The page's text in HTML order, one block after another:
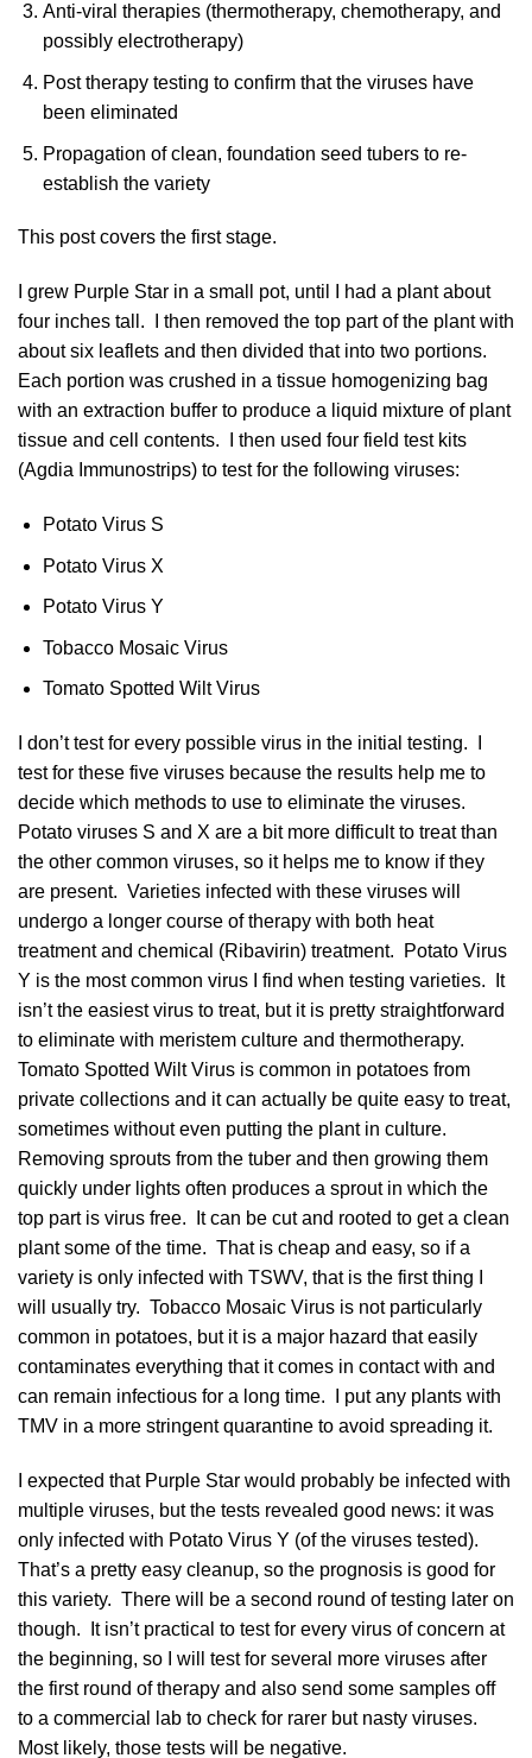
Anti-viral therapies (thermotherapy, chemotherapy, and
possibly electrotherapy)
Post therapy testing to confirm that the viruses have
been eliminated
Propagation of clean, foundation seed tubers to re-
establish the variety
This post covers the first stage.
I grew Purple Star in a small pot, until I had a plant about
four inches tall. I then removed the top part of the plant with
about six leaflets and then divided that into two portions.
Each portion was crushed in a tissue homogenizing bag
with an extraction buffer to produce a liquid mixture of plant
tissue and cell contents. I then used four field test kits
(Agdia Immunostrips) to test for the following viruses:
Potato Virus S
Potato Virus X
Potato Virus Y
Tobacco Mosaic Virus
Tomato Spotted Wilt Virus
I don’t test for every possible virus in the initial testing. I
test for these five viruses because the results help me to
decide which methods to use to eliminate the viruses.
Potato viruses S and X are a bit more difficult to treat than
the other common viruses, so it helps me to know if they
are present. Varieties infected with these viruses will
undergo a longer course of therapy with both heat
treatment and chemical (Ribavirin) treatment. Potato Virus
Y is the most common virus I find when testing varieties. It
isn’t the easiest virus to treat, but it is pretty straightforward
to eliminate with meristem culture and thermotherapy.
Tomato Spotted Wilt Virus is common in potatoes from
private collections and it can actually be quite easy to treat,
sometimes without even putting the plant in culture.
Removing sprouts from the tuber and then growing them
quickly under lights often produces a sprout in which the
top part is virus free. It can be cut and rooted to get a clean
plant some of the time. That is cheap and easy, so if a
variety is only infected with TSWV, that is the first thing I
will usually try. Tobacco Mosaic Virus is not particularly
common in potatoes, but it is a major hazard that easily
contaminates everything that it comes in contact with and
can remain infectious for a long time. I put any plants with
TMV in a more stringent quarantine to avoid spreading it.
I expected that Purple Star would probably be infected with
multiple viruses, but the tests revealed good news: it was
only infected with Potato Virus Y (of the viruses tested).
That’s a pretty easy cleanup, so the prognosis is good for
this variety. There will be a second round of testing later on
though. It isn’t practical to test for every virus of concern at
the beginning, so I will test for several more viruses after
the first round of therapy and also send some samples off
to a commercial lab to check for rarer but nasty viruses.
Most likely, those tests will be negative.